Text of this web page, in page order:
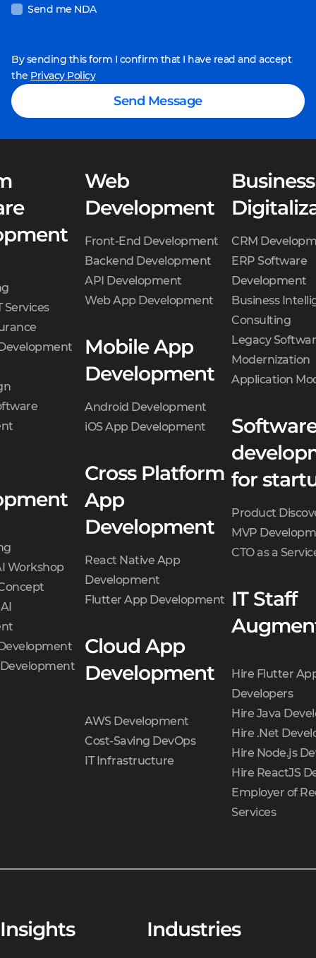
Send me NDA
By sending this form I confirm that I have read and accept
the Privacy Policy
Send Message
Services
Workshop
Web
Development
Front-End Development
Backend Development
API Development
Web App Development
Mobile App
Development
Android Development
iOS App Development
Cross Platform
App
Development
React Native App
Development
Flutter App Development
Cloud App
Development
AWS Development
Cost-Saving DevOps
IT Infrastructure
Business
CRM
ERP Software
Development
Business
Consulting
Legacy
Modernization
Application
for
Product
MVP
CTO as a
IT Staff
Hire Flutter
Developers
Hire Java
Hire .Net
Hire Node.js
Hire ReactJS
Employer of
Services
Insights Industries